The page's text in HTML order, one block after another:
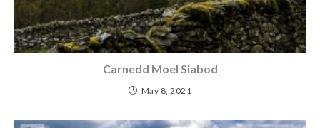
Carnedd Moel Siabod
May 8, 2021